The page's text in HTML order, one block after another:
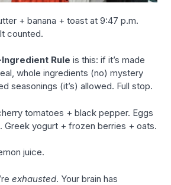
+ banana + toast at 9:47 p.m.
counted.
Rule is this: if it’s made
whole ingredients (no) mystery
seasonings (it’s) allowed. Full stop.
tomatoes + black pepper. Eggs
Greek yogurt + frozen berries + oats.
juice.
exhausted. Your brain has